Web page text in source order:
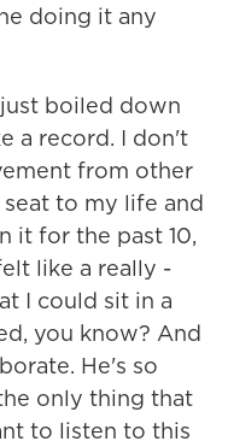
doing it any
boiled down
a record. I don't
from other
to my life and
it for the past 10,
like a really -
I could sit in a
you know? And
He's so
only thing that
to listen to this